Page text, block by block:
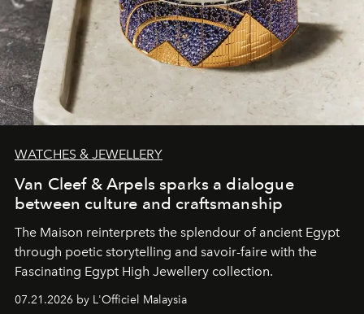
WATCHES & JEWELLERY
Van Cleef & Arpels sparks a dialogue
between culture and craftsmanship
The Maison reinterprets the splendour of ancient Egypt
through poetic storytelling and savoir-faire with the
Fascinating Egypt High Jewellery collection.
07.21.2026 by L'Officiel Malaysia